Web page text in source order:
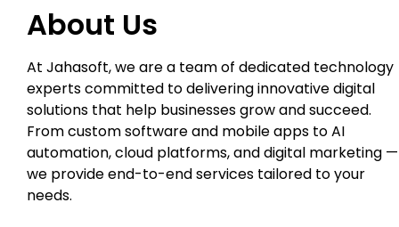
About Us
At Jahasoft, we are a team of dedicated technology
experts committed to delivering innovative digital
solutions that help businesses grow and succeed.
From custom software and mobile apps to AI
automation, cloud platforms, and digital marketing —
we provide end-to-end services tailored to your
needs.